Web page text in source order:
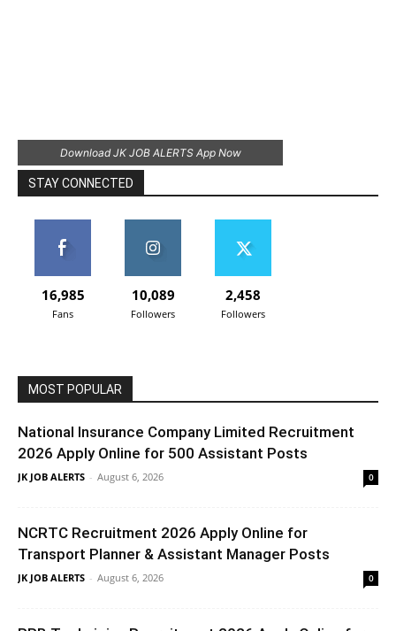
Download JK JOB ALERTS App Now
STAY CONNECTED
16,985
Fans
10,089
Followers
2,458
Followers
MOST POPULAR
National Insurance Company Limited Recruitment
2026 Apply Online for 500 Assistant Posts
JK JOB ALERTS - August 6, 2026 0
NCRTC Recruitment 2026 Apply Online for
Transport Planner & Assistant Manager Posts
JK JOB ALERTS - August 6, 2026 0